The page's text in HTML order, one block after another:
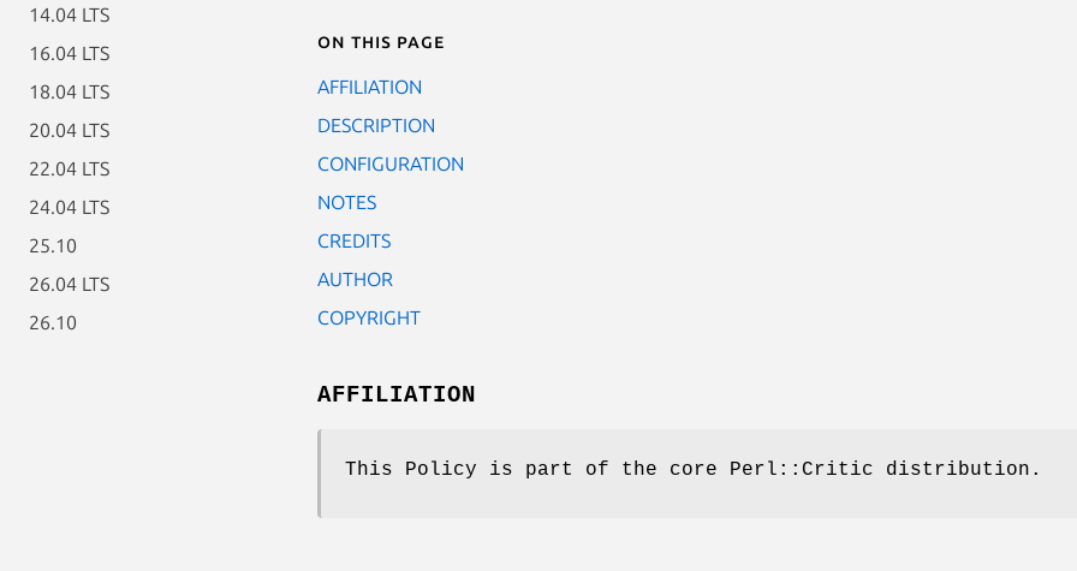
14.04 LTS
16.04 LTS
18.04 LTS
20.04 LTS
22.04 LTS
24.04 LTS
25.10
26.04 LTS
26.10
On this page
AFFILIATION
DESCRIPTION
CONFIGURATION
NOTES
CREDITS
AUTHOR
COPYRIGHT
AFFILIATION
This Policy is part of the core Perl::Critic distribution.